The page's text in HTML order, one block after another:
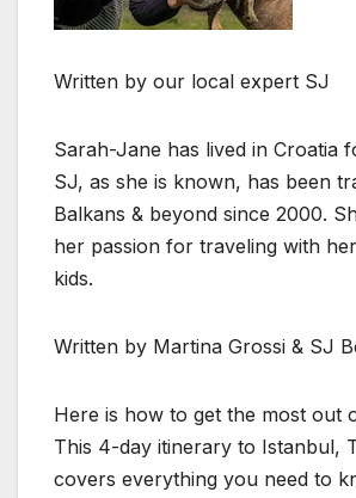
Written by our local expert SJ
Sarah-Jane has lived in Croatia
SJ, as she is known, has been
Balkans & beyond since 2000.
her passion for traveling with
kids.
Written by Martina Grossi & SJ
Here is how to get the most out
This 4-day itinerary to Istanbul,
covers everything you need to